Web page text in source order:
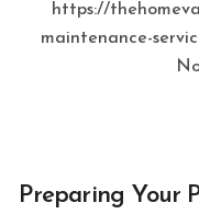
https://thehomevalueupgrader.com/home/home-
maintenance-
Preparing Your